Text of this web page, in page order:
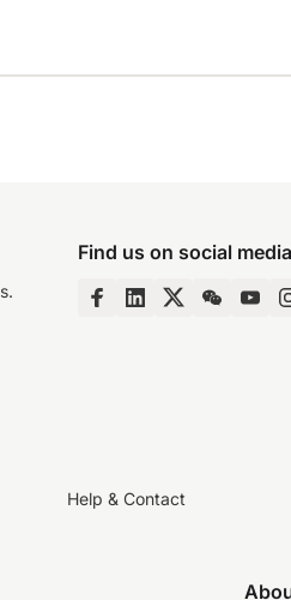
Find us on social media
Help & Contact